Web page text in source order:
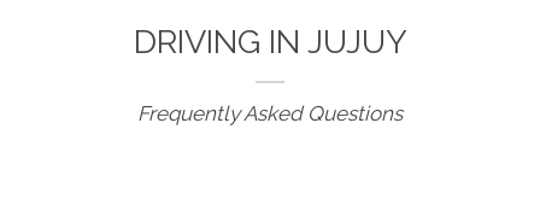
DRIVING IN JUJUY
Frequently Asked Questions